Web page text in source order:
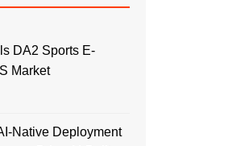
DA2 Sports E-
Market
Native Deployment